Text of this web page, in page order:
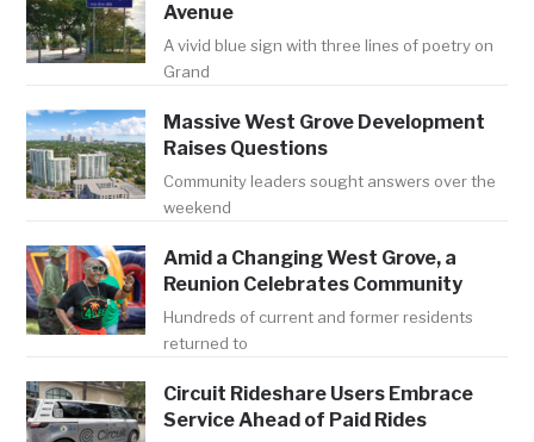
Avenue
A vivid blue sign with three lines of poetry on
Grand
Massive West Grove Development
Raises Questions
Community leaders sought answers over the
weekend
Amid a Changing West Grove, a
Reunion Celebrates Community
Hundreds of current and former residents
returned to
Circuit Rideshare Users Embrace
Service Ahead of Paid Rides